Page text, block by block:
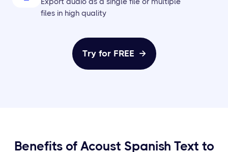
files in high quality
Try for FREE 
Benefits of Acoust Spanish Text to